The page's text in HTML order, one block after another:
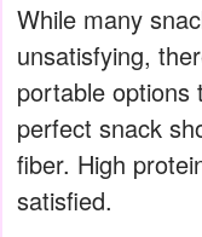
While many
unsatisfying,
portable options
perfect snack
fiber. High
satisfied.